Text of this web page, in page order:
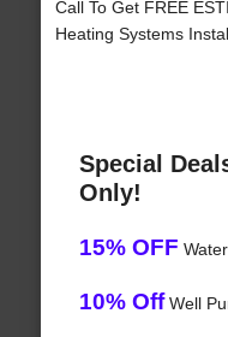
Call To Get FREE
Heating Systems
Special
Only!
15% OFF
10% OffWell